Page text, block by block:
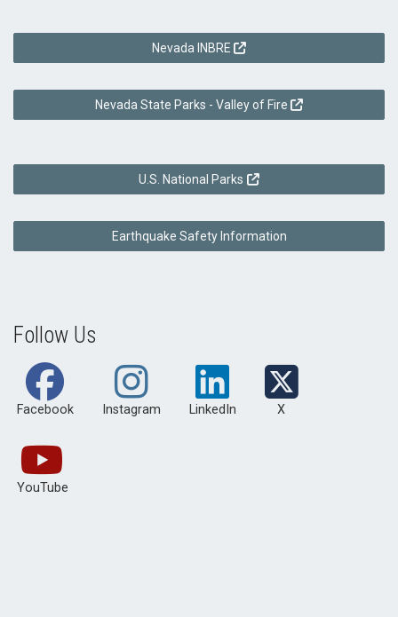
Nevada INBRE
Nevada State Parks - Valley of Fire
U.S. National Parks
Earthquake Safety Information
Follow Us
Facebook Instagram LinkedIn X
YouTube